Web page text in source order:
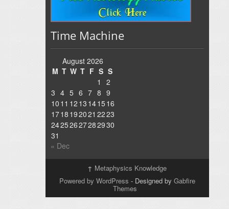
Time Machine
August 2026
M T W T F S S
1
2
3 4 5 6 7 8 9
10 11 12 13 1415 16
1718 192021 2223
24252627282930
31
« Dec
↑ Metaphysics Knowledge
Powered by WordPress - Designed by Gabfire
Themes